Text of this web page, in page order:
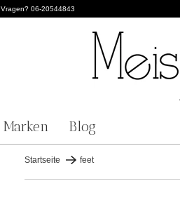
Vragen? 06-20544843
Marken Blog
Startseite feet